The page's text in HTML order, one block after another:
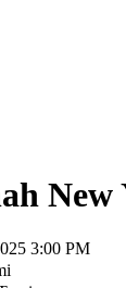
3:00 PM